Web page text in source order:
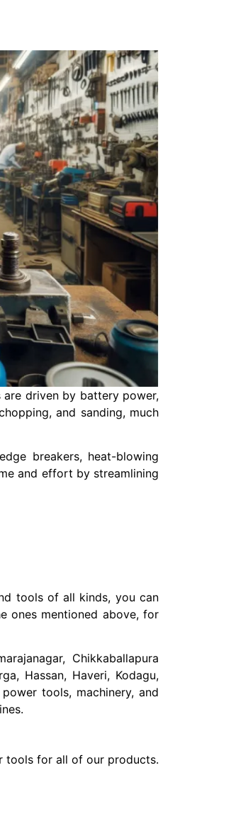
driven by battery power,
and sanding, much
breakers, heat-blowing
and effort by streamlining
tools of all kinds, you can
ones mentioned above, for
Chikkaballapura
Hassan, Haveri, Kodagu,
tools, machinery, and
tools for all of our products.